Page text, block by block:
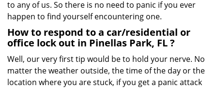
to any of us. So there is no need to panic if you ever
happen to find yourself encountering one.
How to respond to a car/residential or
office lock out in Pinellas Park, FL?
Well, our very first tip would be to hold your nerve. No
matter the weather outside, the time of the day or the
location where you are stuck, if you get a panic attack